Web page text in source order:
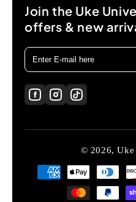
Join the Uke
offers & new
© 2026, Uke